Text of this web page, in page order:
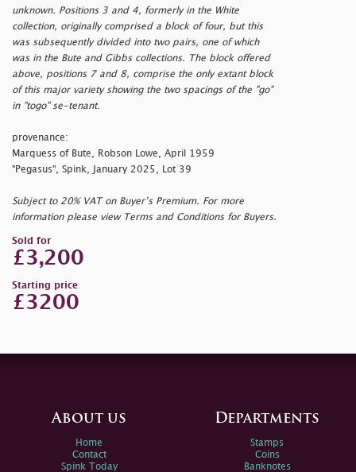
unknown. Positions 3 and 4, formerly in the White
collection, originally comprised a block of four, but this
was subsequently divided into two pairs, one of which
was in the Bute and Gibbs collections. The block offered
above, positions 7 and 8, comprise the only extant block
of this major variety showing the two spacings of the "go"
in "togo" se-tenant.
provenance:
Marquess of Bute, Robson Lowe, April 1959
"Pegasus", Spink, January 2025, Lot 39
Subject to 20% VAT on Buyer’s Premium. For more
information please view Terms and Conditions for Buyers.
Sold for
£3,200
Starting price
£3200
About us
Home
Contact
Spink Today
Departments
Stamps
Coins
Banknotes